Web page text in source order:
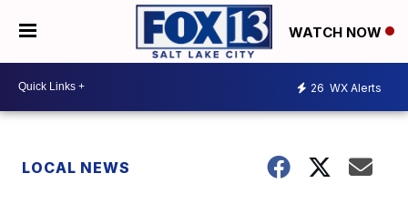
WATCH NOW
26 WX Alerts
LOCAL NEWS